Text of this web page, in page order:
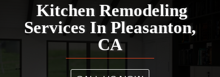
Kitchen Remodeling
Services In Pleasanton,
CA